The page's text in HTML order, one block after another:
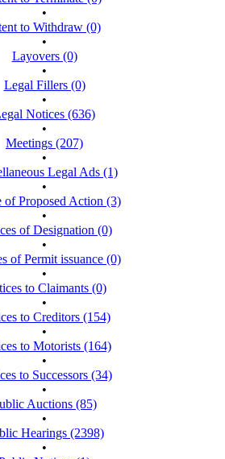
•
to Withdraw (0)
•
Layovers (0)
•
Legal Fillers (0)
•
Notices (636)
•
Meetings (207)
•
Legal Ads (1)
•
of Proposed Action (3)
•
of Designation (0)
•
of Permit issuance (0)
•
to Claimants (0)
•
to Creditors (154)
•
to Motorists (164)
•
to Successors (34)
•
Auctions (85)
•
Hearings (2398)
•